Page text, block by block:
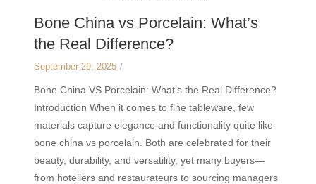
Bone China vs Porcelain: What’s
the Real Difference?
September 29, 2025 /
Bone China VS Porcelain: What’s the Real Difference?
Introduction When it comes to fine tableware, few
materials capture elegance and functionality quite like
bone china vs porcelain. Both are celebrated for their
beauty, durability, and versatility, yet many buyers—
from hoteliers and restaurateurs to sourcing managers